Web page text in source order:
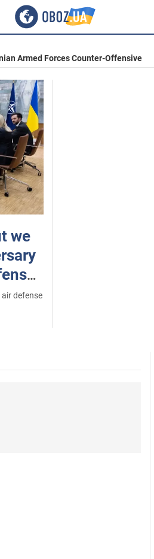
Armed Forces Counter-Offensive
we
defense